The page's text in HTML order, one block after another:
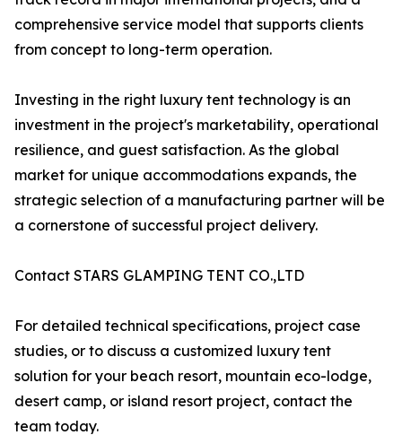
comprehensive service model that supports clients
from concept to long-term operation.
Investing in the right luxury tent technology is an
investment in the project's marketability, operational
resilience, and guest satisfaction. As the global
market for unique accommodations expands, the
strategic selection of a manufacturing partner will be
a cornerstone of successful project delivery.
Contact STARS GLAMPING TENT CO.,LTD
For detailed technical specifications, project case
studies, or to discuss a customized luxury tent
solution for your beach resort, mountain eco-lodge,
desert camp, or island resort project, contact the
team today.